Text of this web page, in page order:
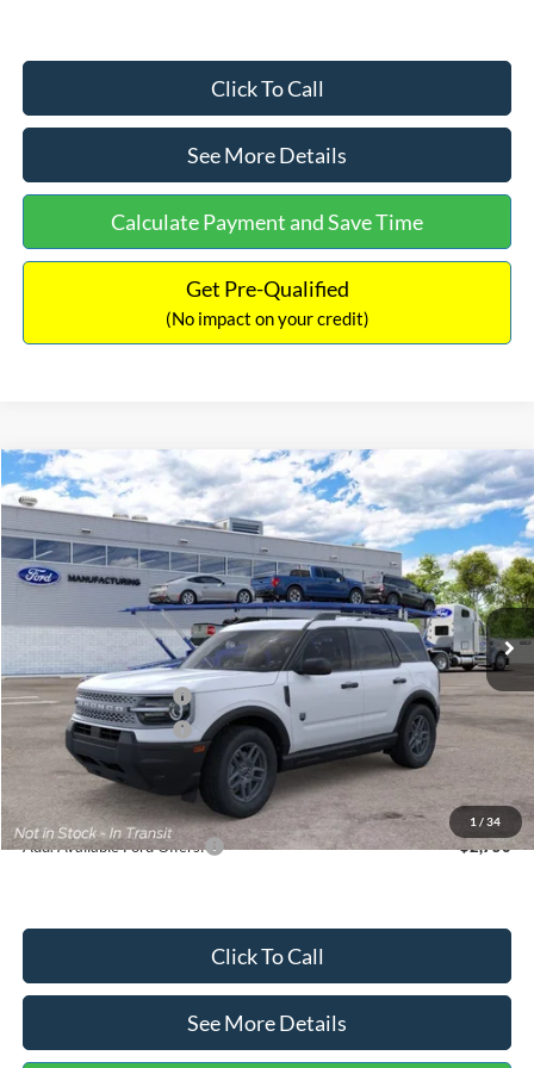
Click To Call
See More Details
Calculate Payment and Save Time
Get Pre-Qualified
(No impact on your credit)
1 / 34
2026Ford Bronco Sport Big Bend
Price Drop
VIN:3FMCR9BN5TRF15236Stock:26478Model:R9B
Ext.
$33,030
INTERNET PRICE
$2,540
SAVINGS
Less
MSRP:
$35,570
Dealer Discount
-$739
Retail Customer Cash
-$2,250
Retail Customer Cash
-$250
Documentation Fee:
Internet Price:
$33,030
Add. Available Ford Offers: $2,750
Click To Call
See More Details
Compare Vehicle